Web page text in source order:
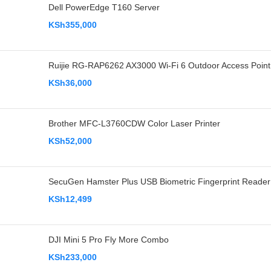
Dell PowerEdge T160 Server
KSh355,000
Ruijie RG-RAP6262 AX3000 Wi-Fi 6 Outdoor Access Point
KSh36,000
Brother MFC-L3760CDW Color Laser Printer
KSh52,000
SecuGen Hamster Plus USB Biometric Fingerprint Reader
KSh12,499
DJI Mini 5 Pro Fly More Combo
KSh233,000